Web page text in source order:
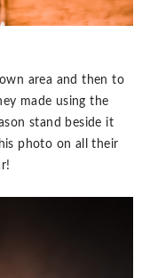
area and then to
made using the
stand beside it
photo on all their